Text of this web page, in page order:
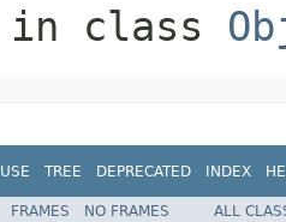
in class
USE TREE DEPRECATED INDEX
FRAMES NO FRAMES
ALL